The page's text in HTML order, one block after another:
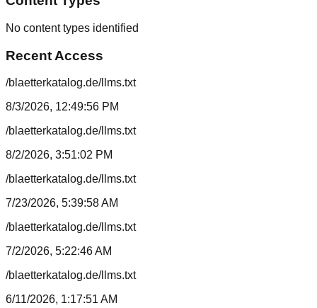
No content types identified
Recent Access
/blaetterkatalog.de/llms.txt
8/3/2026, 12:49:56 PM
/blaetterkatalog.de/llms.txt
8/2/2026, 3:51:02 PM
/blaetterkatalog.de/llms.txt
7/23/2026, 5:39:58 AM
/blaetterkatalog.de/llms.txt
7/2/2026, 5:22:46 AM
/blaetterkatalog.de/llms.txt
6/11/2026, 1:17:51 AM